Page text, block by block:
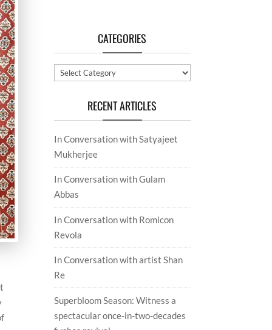
CATEGORIES
Categories
RECENT ARTICLES
In Conversation with Satyajeet
Mukherjee
In Conversation with Gulam
Abbas
In Conversation with Romicon
Revola
In Conversation with artist Shan
Re
Superbloom Season: Witness a
spectacular once-in-two-decades